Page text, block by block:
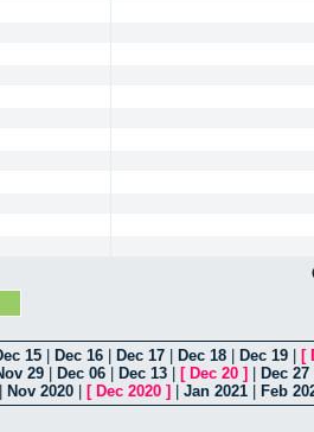
15 Dec 16 Dec 17 Dec 18 Dec 19 [
29 Dec 06 Dec 13 [ Dec 20 ] Dec 27
Nov 2020 [ Dec 2020 ] Jan 2021 Feb